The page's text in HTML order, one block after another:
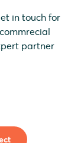
in touch for
partner